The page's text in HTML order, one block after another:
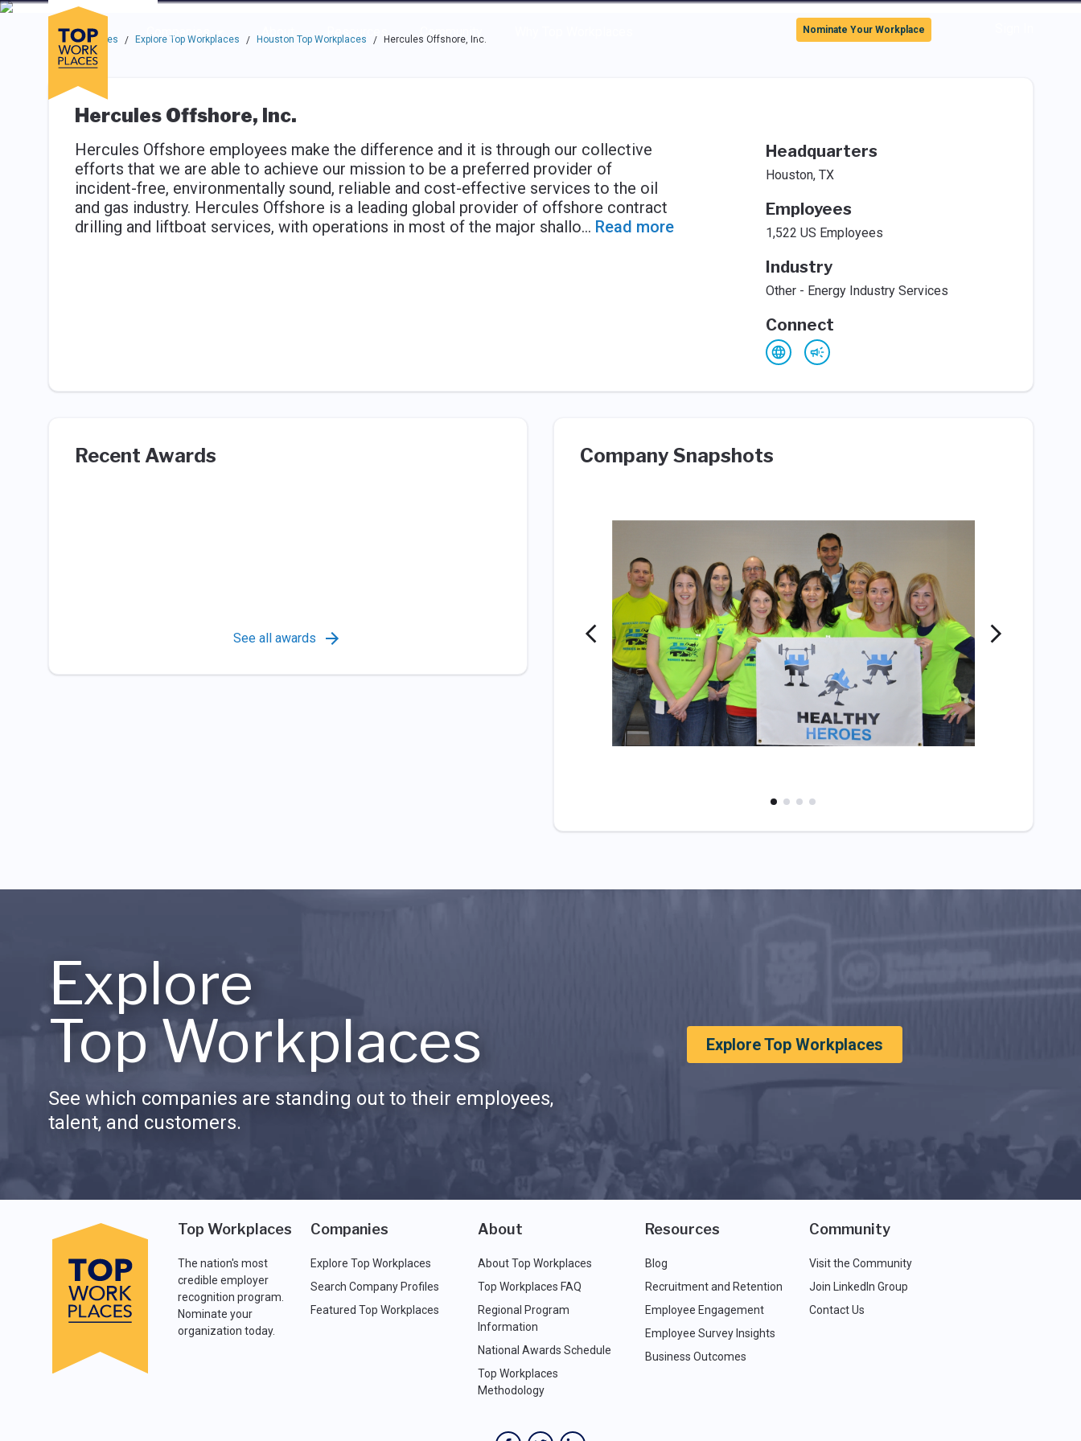
Skip to main navigation
Skip to main content
Press enter to activate the dialog and use the tab key to navigate through the options.
Companies
About Resources Community
Use up or down arrow keys to navigate this menu.
Nominate Your Workplace
Top Workplaces / Explore Top Workplaces / Houston Top Workplaces / Hercules Offshore, Inc.
Hercules Offshore, Inc.
Hercules Offshore employees make the difference and it is through our collective
efforts that we are able to achieve our mission to be a preferred provider of
incident-free, environmentally sound, reliable and cost-effective services to the oil
and gas industry. Hercules Offshore is a leading global provider of offshore contract
drilling and liftboat services, with operations in most of the major shallo... Read more
Headquarters
Houston, TX
Employees
1,522 US Employees
Industry
Other - Energy Industry Services
Connect
Recent Awards
See all awards
Company Snapshots
Explore
Top Workplaces
See which companies are standing out to their employees,
talent, and customers.
Explore Top Workplaces
Top Workplaces
The nation's most
credible employer
recognition program.
Nominate your
organization today.
Companies
Explore Top Workplaces
Search Company Profiles
Featured Top Workplaces
About
About Top Workplaces
Top Workplaces FAQ
Regional Program
Information
National Awards Schedule
Top Workplaces
Methodology
Resources
Blog
Recruitment and Retention
Employee Engagement
Employee Survey Insights
Business Outcomes
Community
Visit the Community
Join LinkedIn Group
Contact Us